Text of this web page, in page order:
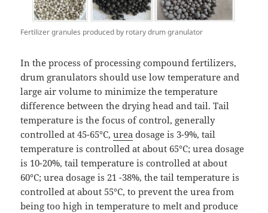
Fertilizer granules produced by rotary drum granulator
In the process of processing compound fertilizers,
drum granulators should use low temperature and
large air volume to minimize the temperature
difference between the drying head and tail. Tail
temperature is the focus of control, generally
controlled at 45-65°C,urea dosage is 3-9%, tail
temperature is controlled at about 65°C; urea dosage
is 10-20%, tail temperature is controlled at about
60°C; urea dosage is 21 -38%, the tail temperature is
controlled at about 55°C, to prevent the urea from
being too high in temperature to melt and produce